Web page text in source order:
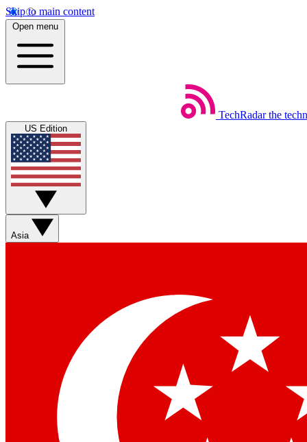
Skip to main content
Open menu
TechRadar the
US Edition
Asia